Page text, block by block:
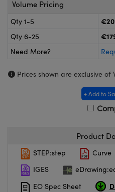
and Couplers
Microscopes
Components
Labs™
Components
Volume Pricing
Qty 1-5
Qty 6-25
Need More?
Prices shown are exclusive of
+ Add to
Product
STEP:step Curve
IGES
EO Spec Sheet